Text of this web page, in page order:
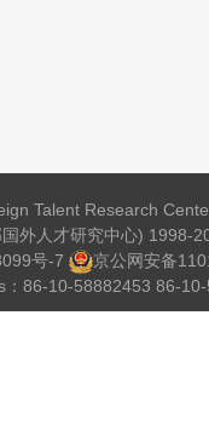
Talent Research
外人才研究中心) 1998-
号-7
京公网安备
：86-10-58882453 86-